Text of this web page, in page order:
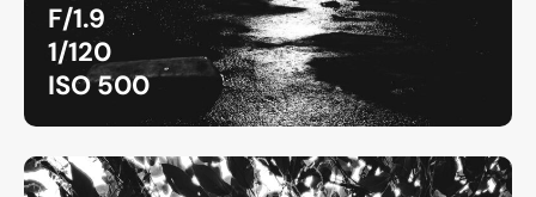
F/1.9
1/120
ISO 500